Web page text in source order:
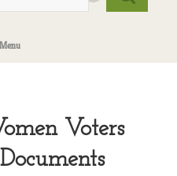
Menu
Voters